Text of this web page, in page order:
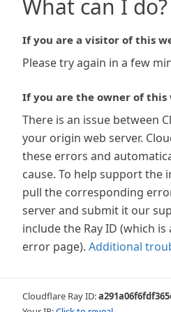
What can I do?
If you are a visitor of this
Please try again in a few
If you are the owner of this
There is an issue between
your origin web server.
these errors and
cause. To help support the
pull the corresponding
server and submit it our
include the Ray ID (which
error page). Additional
Cloudflare Ray ID: